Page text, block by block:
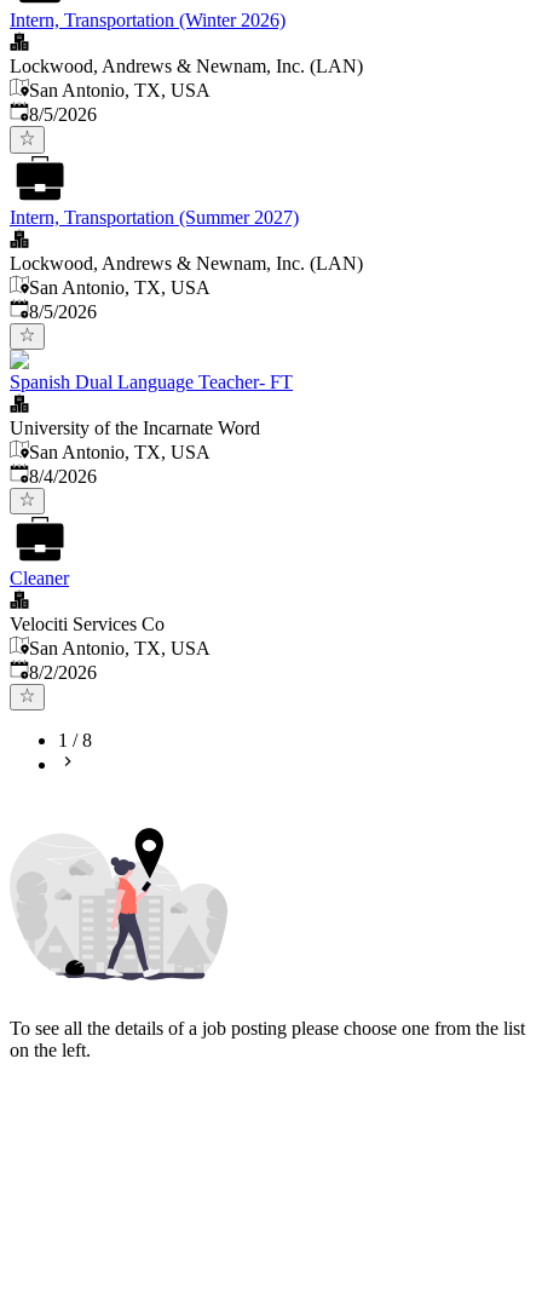
Intern, Transportation (Winter 2026)
Lockwood, Andrews & Newnam, Inc. (LAN)
San Antonio, TX, USA
Published
8/5/2026
Intern, Transportation (Summer 2027)
Lockwood, Andrews & Newnam, Inc. (LAN)
San Antonio, TX, USA
Published
8/5/2026
Spanish Dual Language Teacher- FT
University of the Incarnate Word
San Antonio, TX, USA
Published
8/4/2026
Cleaner
Velociti Services Co
San Antonio, TX, USA
Published
8/2/2026
1 /8
To see all the details of a job posting please choose one from the list
on the left.